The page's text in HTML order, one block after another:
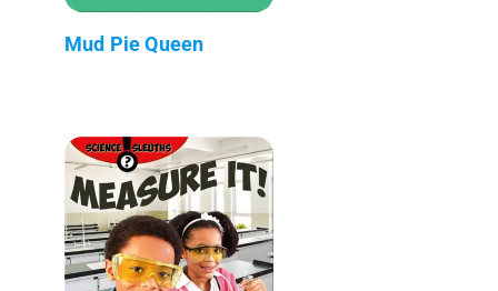
Mud Pie Queen